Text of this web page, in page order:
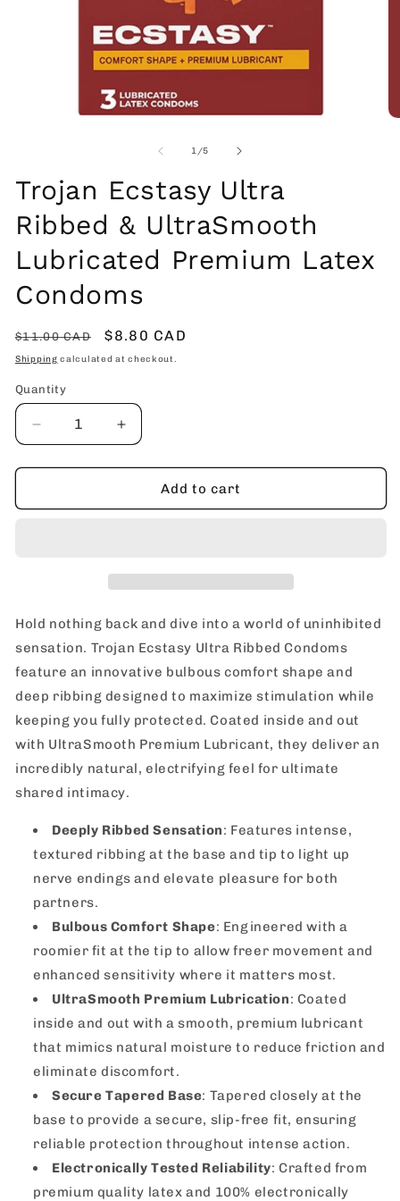
1/of
5
Trojan Ecstasy Ultra
Ribbed & UltraSmooth
Lubricated Premium Latex
Condoms
Regular
price
$11.00 CAD
Sale
price
$8.80 CAD
Shipping calculated at checkout.
Quantity
Decrease
quantity
for
Ecstasy
Premium
Latex
Condoms
Increase
quantity
for
Trojan
Ecstasy
Premium
Latex
Condoms
Add to cart
Hold nothing back and dive into a world of uninhibited
sensation. Trojan Ecstasy Ultra Ribbed Condoms
feature an innovative bulbous comfort shape and
deep ribbing designed to maximize stimulation while
keeping you fully protected. Coated inside and out
with UltraSmooth Premium Lubricant, they deliver an
incredibly natural, electrifying feel for ultimate
shared intimacy.
Deeply Ribbed Sensation: Features intense,
textured ribbing at the base and tip to light up
nerve endings and elevate pleasure for both
partners.
Bulbous Comfort Shape: Engineered with a
roomier fit at the tip to allow freer movement and
enhanced sensitivity where it matters most.
UltraSmooth Premium Lubrication: Coated
inside and out with a smooth, premium lubricant
that mimics natural moisture to reduce friction and
eliminate discomfort.
Secure Tapered Base: Tapered closely at the
base to provide a secure, slip-free fit, ensuring
reliable protection throughout intense action.
Electronically Tested Reliability: Crafted from
premium quality latex and 100% electronically